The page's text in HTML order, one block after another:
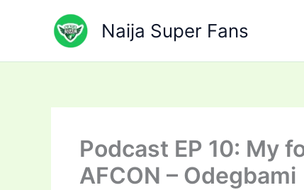
Naija Super Fans
Podcast EP 10: My
AFCON –